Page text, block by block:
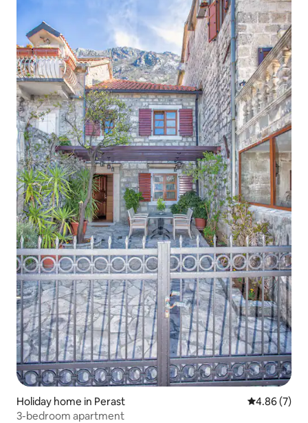
Holiday home in Perast 4.86 out of
4.86 (7)
3-bedroom apartment